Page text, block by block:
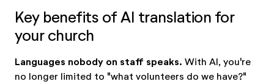
Key benefits of AI translation for
your church
Languages nobody on staff speaks. With AI, you're
no longer limited to "what volunteers do we have?"